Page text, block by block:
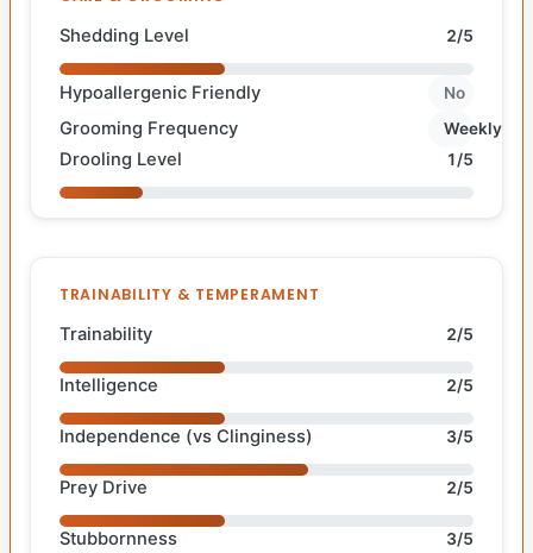
Shedding Level 2/5
Hypoallergenic Friendly No
Grooming Frequency Weekly
Drooling Level 1/5
TRAINABILITY & TEMPERAMENT
Trainability 2/5
Intelligence 2/5
Independence (vs Clinginess) 3/5
Prey Drive 2/5
Stubbornness 3/5